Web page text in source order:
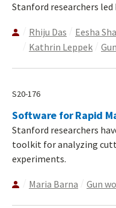
Stanford researchers led
Rhiju Das Eesha
Kathrin Leppek
S20-176
Software for Rapid
Stanford researchers
toolkit for analyzing
experiments.
Maria Barna Gun